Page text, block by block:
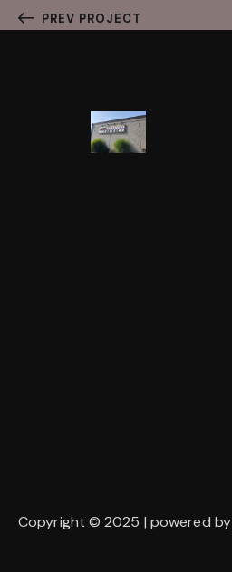
PREV PROJECT
Copyright © 2025 | powered by